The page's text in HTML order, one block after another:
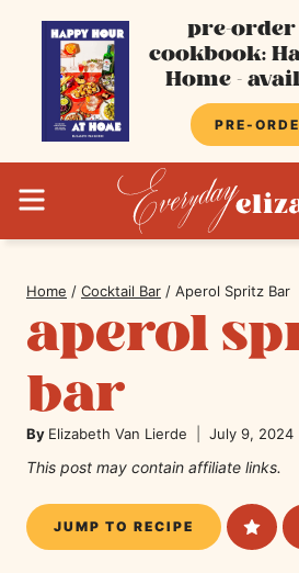
content
pre-
cookbook:
Home -
PRE-
Home / Cocktail Bar / Aperol Spritz Bar
aperol
bar
By Elizabeth Van Lierde July 9, 2024
This post may contain affiliate links.
JUMP TO RECIPE